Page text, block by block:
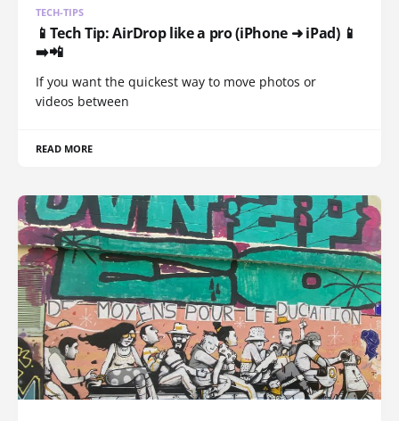
TECH-TIPS
📱Tech Tip: AirDrop like a pro (iPhone ➜ iPad) 📱
➡️📲
If you want the quickest way to move photos or
videos between
READ MORE